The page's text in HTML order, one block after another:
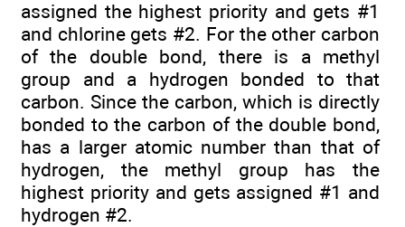
assigned the highest priority and gets #1
and chlorine gets #2. For the other carbon
of the double bond, there is a methyl
group and a hydrogen bonded to that
carbon. Since the carbon, which is directly
bonded to the carbon of the double bond,
has a larger atomic number than that of
hydrogen, the methyl group has the
highest priority and gets assigned #1 and
hydrogen #2.